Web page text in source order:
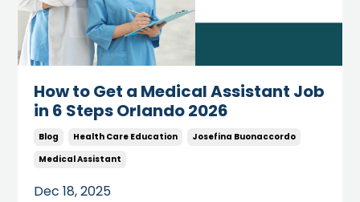
How to Get a Medical Assistant Job
in 6 Steps Orlando 2026
Blog Health Care Education
Josefina Buonaccordo
Medical Assistant
Dec 18, 2025